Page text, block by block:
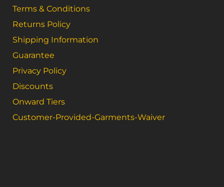
Terms & Conditions
Returns Policy
Shipping Information
Guarantee
Privacy Policy
Discounts
Onward Tiers
Customer-Provided-Garments-Waiver